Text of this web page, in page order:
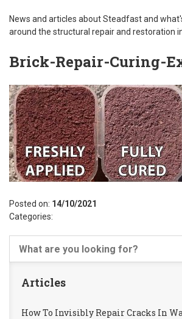
News and articles about Steadfast and
around the structural repair and restoration
Brick-Repair-Curing-
Posted on: 14/10/2021
Categories:
Articles
How To Invisibly Repair Cracks In